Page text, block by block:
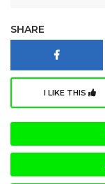
SHARE
I LIKE THIS